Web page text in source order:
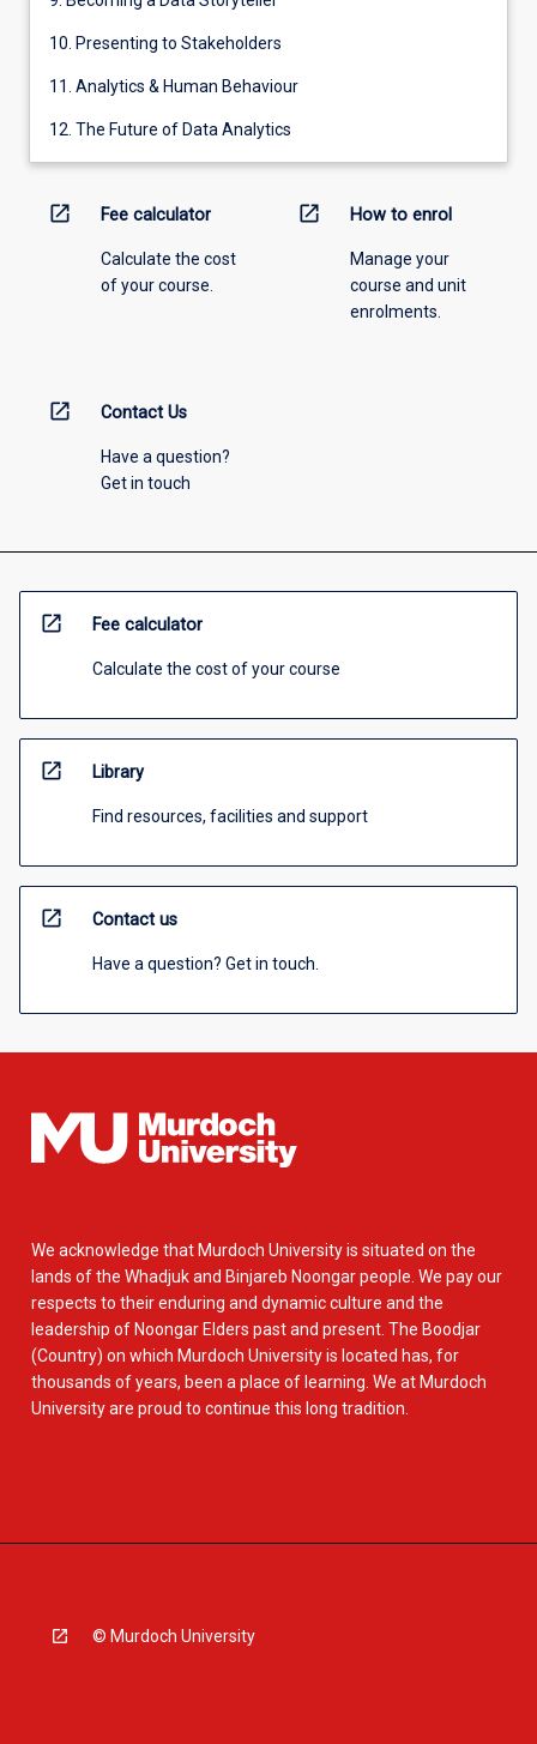
10. Presenting to Stakeholders
11. Analytics & Human Behaviour
12. The Future of Data Analytics
open_in_new Fee calculator
Calculate the cost
of your course.
open_in_new How to enrol
Manage your
course and unit
enrolments.
open_in_new Contact Us
Have a question?
Get in touch
open_in_new Fee calculator
Calculate the cost of your course
open_in_new Library
Find resources, facilities and support
open_in_new Contact us
Have a question? Get in touch.
We acknowledge that Murdoch University is situated on the
lands of the Whadjuk and Binjareb Noongar people. We pay our
respects to their enduring and dynamic culture and the
leadership of Noongar Elders past and present. The Boodjar
(Country) on which Murdoch University is located has, for
thousands of years, been a place of learning. We at Murdoch
University are proud to continue this long tradition.
© Murdoch University